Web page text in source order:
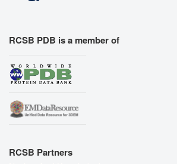
RCSB PDB is a member of
RCSB Partners